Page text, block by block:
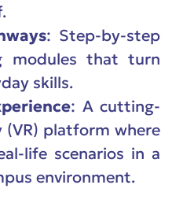
: Step-by-step
modules that turn
skills.
: A cutting-
(VR) platform where
life scenarios in a
environment.